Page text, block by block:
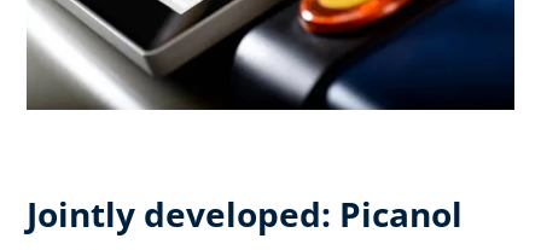
Jointly developed: Picanol